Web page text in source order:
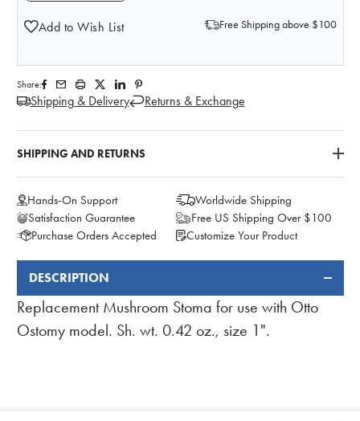
Add to Wish List Free Shipping above $100
Share:
Shipping & Delivery Returns & Exchange
SHIPPING AND RETURNS
Hands-On Support
Worldwide Shipping
Satisfaction Guarantee
Free US Shipping Over $100
Purchase Orders Accepted
Customize Your Product
FREQUENTLY
BOUGHT
TOGETHER:
DESCRIPTION
Replacement Mushroom Stoma for use with Otto
Ostomy model. Sh. wt. 0.42 oz., size 1".